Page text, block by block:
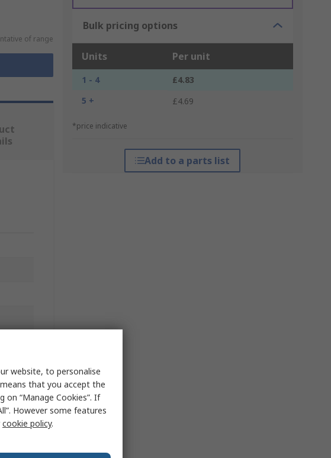
of range
Bulk pricing options
Units Per unit
1 - 4
£4.83
5 +
£4.69
*price indicative
Add to a parts list
website, to personalise
that you accept the
on “Manage Cookies”. If
However some features
cookie policy.